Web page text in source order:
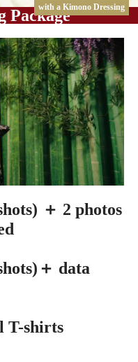
Package
with a Kimono Dressing
＋ 2 photos
＋ data
T-shirts